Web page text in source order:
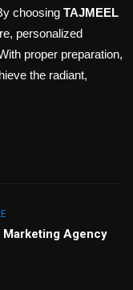
choosing TAJMEEL
personalized
proper preparation,
the radiant,
Agency